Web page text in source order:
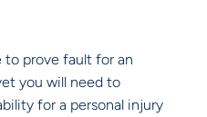
to prove fault for an
you will need to
for a personal injury